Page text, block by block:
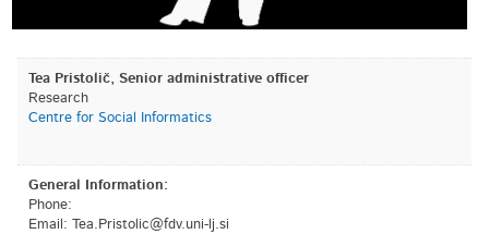
Tea Pristolič, Senior administrative officer
Research
Centre for Social Informatics
General Information:
Phone:
Email: is.jl-inu.vdf@cilotsirP.aeT